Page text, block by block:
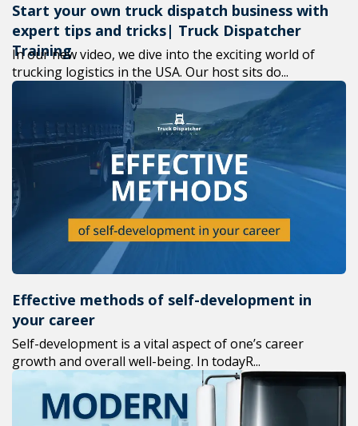
Start your own truck dispatch business with
expert tips and tricks| Truck Dispatcher
Training
In our new video, we dive into the exciting world of
trucking logistics in the USA. Our host sits do...
Effective methods of self-development in
your career
Self-development is a vital aspect of one’s career
growth and overall well-being. In todayR...